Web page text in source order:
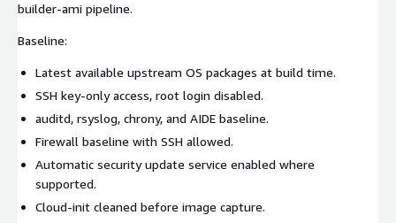
builder-ami pipeline.
Baseline:
Latest available upstream OS packages at build time.
SSH key-only access, root login disabled.
auditd, rsyslog, chrony, and AIDE baseline.
Firewall baseline with SSH allowed.
Automatic security update service enabled where
supported.
Cloud-init cleaned before image capture.